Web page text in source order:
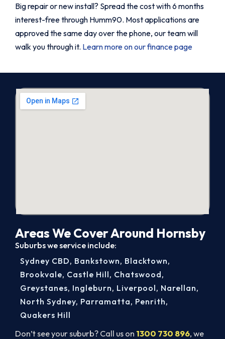
Big repair or new install? Spread the cost with 6 months
interest-free through Humm90. Most applications are
approved the same day over the phone, our team will
walk you through it. Learn more on our finance page
Areas We Cover Around Hornsby
Suburbs we service include:
Don’t see your suburb? Call us on 1300 730 896, we
Sydney CBD, Bankstown, Blacktown,
Brookvale, Castle Hill, Chatswood,
Greystanes, Ingleburn, Liverpool, Narellan,
North Sydney, Parramatta, Penrith,
Quakers Hill